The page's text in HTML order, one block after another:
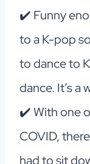
✔️ Funny
to a K-pop
to dance to
dance. It’s a
✔️ With one
COVID,
had to sit